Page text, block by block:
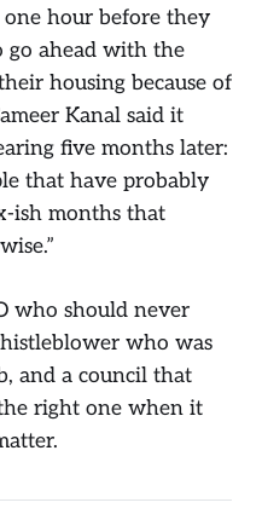
hour before they
go ahead with the
housing because of
Kanal said it
five months later:
that have probably
ish months that
who should never
who was
and a council that
right one when it